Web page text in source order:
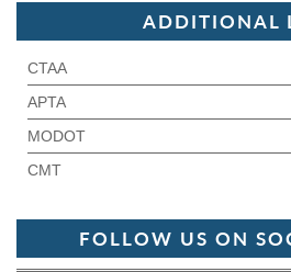
ADDITIONAL
CTAA
APTA
MODOT
CMT
FOLLOW US ON